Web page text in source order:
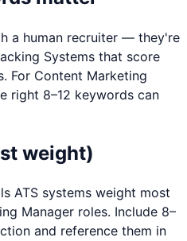
a human recruiter — they're
Systems that score
For Content Marketing
right 8–12 keywords can
weight)
ATS systems weight most
Manager roles. Include 8–
and reference them in